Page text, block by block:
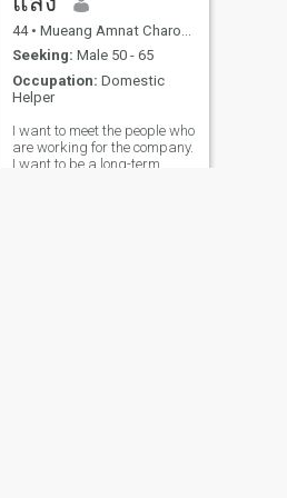
44 • Mueang Amnat Charoen, Amnat Charoen, Thailand
Seeking: Male 50 - 65
Occupation: Domestic
Helper
I want to meet the people who
are working for the company.
I want to be a long-term